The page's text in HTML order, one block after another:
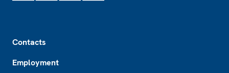
Contacts
Employment